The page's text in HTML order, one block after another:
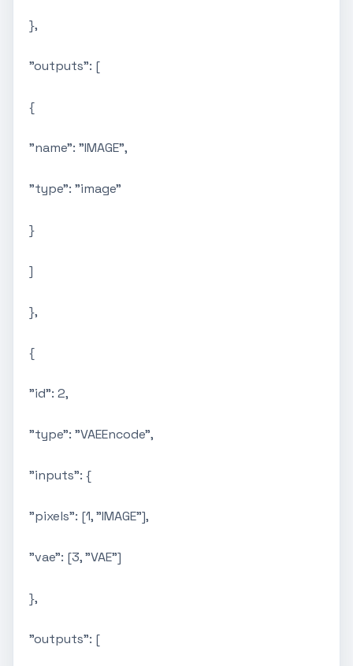
},
"outputs": [
{
"name": "IMAGE",
"type": "image"
}
]
},
{
"id": 2,
"type": "VAEEncode",
"inputs": {
"pixels": [1, "IMAGE"],
"vae": [3, "VAE"]
},
"outputs": [